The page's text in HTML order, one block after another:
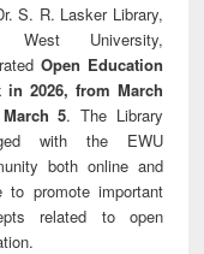
S. R. Lasker Library,
West University,
Open Education
in 2026, from March
5. The Library
with the EWU
both online and
to promote important
related to open